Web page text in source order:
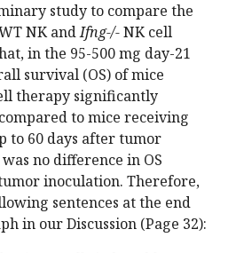
study to compare the
NK andIfng-/-NK cell
in the 95-500 mg day-21
survival (OS) of mice
therapy significantly
to mice receiving
to 60 days after tumor
no difference in OS
inoculation. Therefore,
sentences at the end
in our Discussion (Page 32):